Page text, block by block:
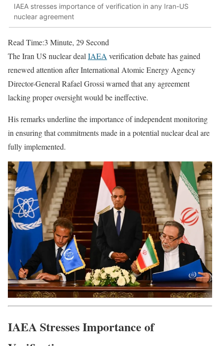
IAEA stresses importance of verification in any Iran-US
nuclear agreement
Read Time:3 Minute, 29 Second
The Iran US nuclear deal IAEA verification debate has gained
renewed attention after International Atomic Energy Agency
Director-General Rafael Grossi warned that any agreement
lacking proper oversight would be ineffective.
His remarks underline the importance of independent monitoring
in ensuring that commitments made in a potential nuclear deal are
fully implemented.
IAEA Stresses Importance of